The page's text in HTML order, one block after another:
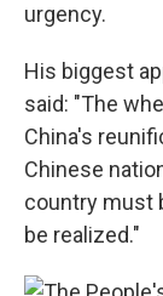
urgency.
His biggest
said: "The
China's
Chinese
country must
be realized."